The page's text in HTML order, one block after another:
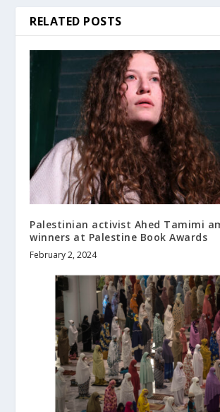
RELATED POSTS
Palestinian activist Ahed Tamimi
winners at Palestine Book Awards
February 2, 2024